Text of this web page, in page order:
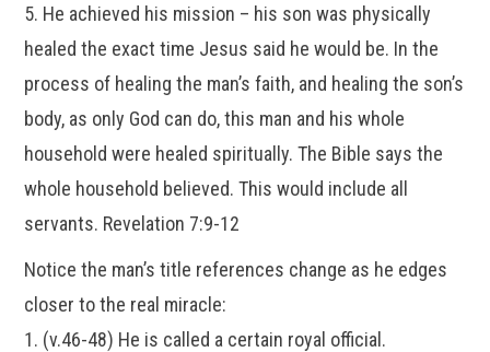
5. He achieved his mission – his son was physically
healed the exact time Jesus said he would be. In the
process of healing the man’s faith, and healing the son’s
body, as only God can do, this man and his whole
household were healed spiritually. The Bible says the
whole household believed. This would include all
servants. Revelation 7:9-12
Notice the man’s title references change as he edges
closer to the real miracle:
1. (v.46-48) He is called a certain royal official.